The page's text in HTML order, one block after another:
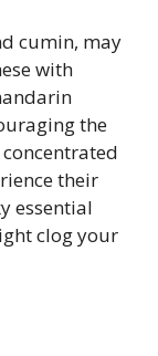
cumin, may
with
the
their
essential
clog your